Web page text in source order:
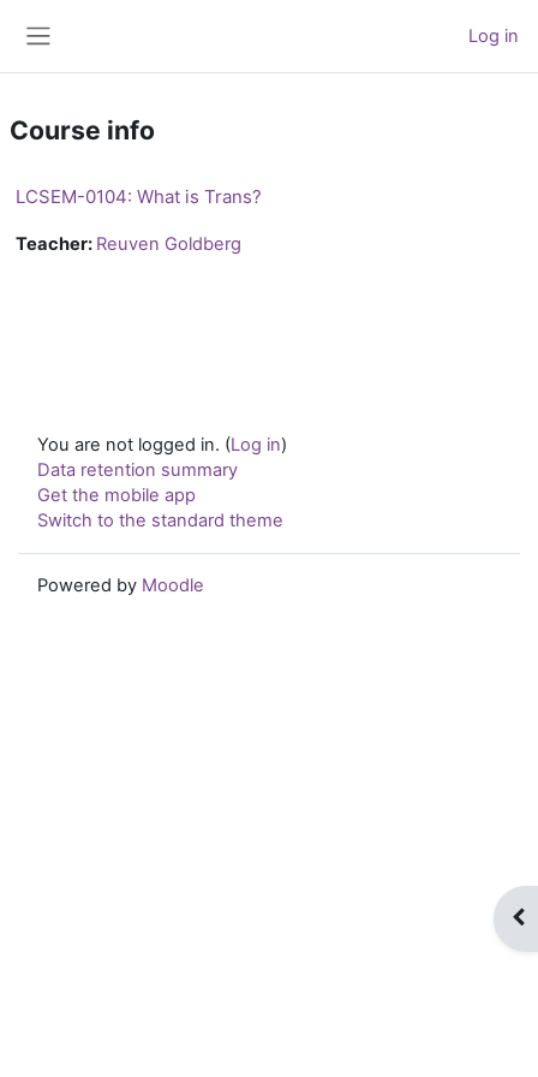
Log in
Course info
LCSEM-0104: What is Trans?
Teacher: Reuven Goldberg
You are not logged in. (Log in)
Data retention summary
Get the mobile app
Switch to the standard theme
Powered by Moodle